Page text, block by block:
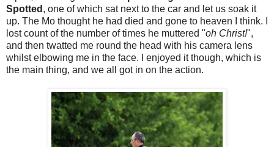
Spotted , one of which sat next to the car and let us soak it
up. The Mo thought he had died and gone to heaven I think. I
lost count of the number of times he muttered "oh Christ!",
and then twatted me round the head with his camera lens
whilst elbowing me in the face. I enjoyed it though, which is
the main thing, and we all got in on the action.